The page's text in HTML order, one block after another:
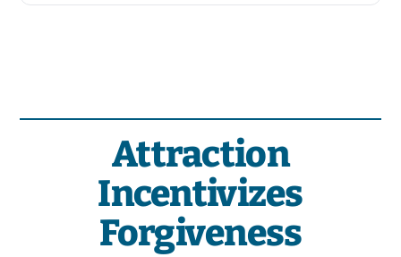
Attraction
Incentivizes
Forgiveness